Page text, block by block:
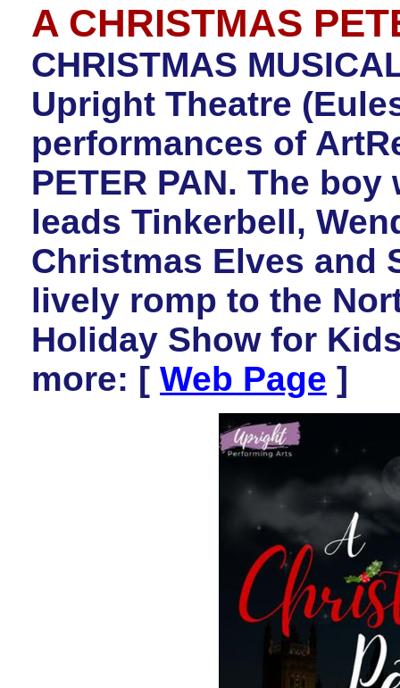
A CHRISTMAS
CHRISTMAS
Upright Theatre
performances of
PETER PAN. The
leads Tinkerbell,
Christmas Elves and
lively romp to the
Holiday Show for
more: [ Web Page ]